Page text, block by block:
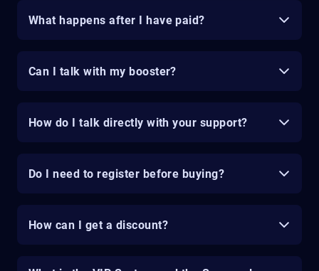
What happens after I have paid?
Can I talk with my booster?
How do I talk directly with your support?
Do I need to register before buying?
How can I get a discount?